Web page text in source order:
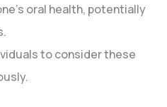
oral health, potentially
to consider these